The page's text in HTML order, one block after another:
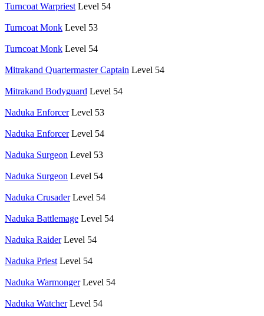
Turncoat Warpriest Level 54
Turncoat Monk Level 53
Turncoat Monk Level 54
Mitrakand Quartermaster Captain Level 54
Mitrakand Bodyguard Level 54
Naduka Enforcer Level 53
Naduka Enforcer Level 54
Naduka Surgeon Level 53
Naduka Surgeon Level 54
Naduka Crusader Level 54
Naduka Battlemage Level 54
Naduka Raider Level 54
Naduka Priest Level 54
Naduka Warmonger Level 54
Naduka Watcher Level 54